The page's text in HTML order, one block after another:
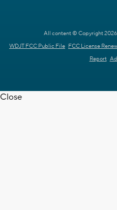
All content © Copyright 2026
WDJT FCC Public File FCC License
Report
Close